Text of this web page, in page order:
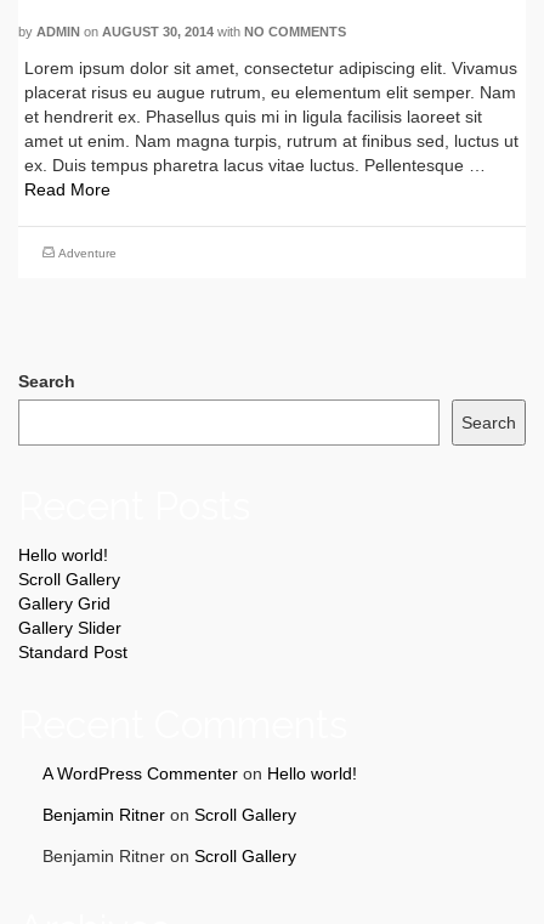
by ADMIN on AUGUST 30, 2014 with NO COMMENTS
Lorem ipsum dolor sit amet, consectetur adipiscing elit. Vivamus
placerat risus eu augue rutrum, eu elementum elit semper. Nam
et hendrerit ex. Phasellus quis mi in ligula facilisis laoreet sit
amet ut enim. Nam magna turpis, rutrum at finibus sed, luctus ut
ex. Duis tempus pharetra lacus vitae luctus. Pellentesque …
Read More
Adventure
Search
Search
Hello world!
Scroll Gallery
Gallery Grid
Gallery Slider
Standard Post
A WordPress Commenter on Hello world!
Benjamin Ritner on Scroll Gallery
Benjamin Ritner on Scroll Gallery